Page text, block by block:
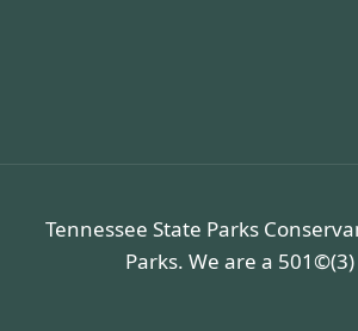
Tennessee State Parks
Parks. We are a